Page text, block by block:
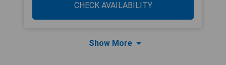
CHECK AVAILABILITY
Show More